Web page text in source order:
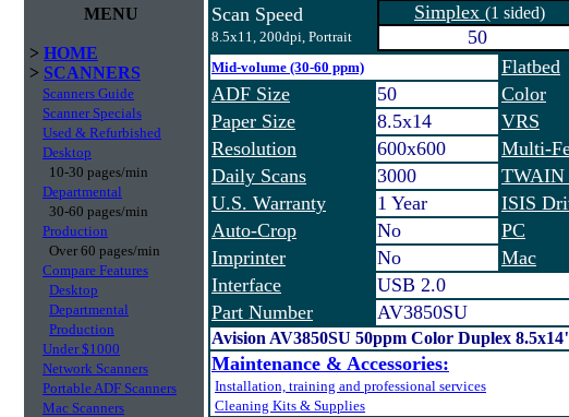
MENU
> HOME
> SCANNERS
Scanners Guide
Scanner Specials
Used & Refurbished
Desktop
10-30 pages/min
Departmental
30-60 pages/min
Production
Over 60 pages/min
Compare Features
Desktop
Departmental
Production
Under $1000
Network Scanners
Portable ADF Scanners
Mac Scanners
Scan Speed
8.5x11, 200dpi, Portrait
Simplex (1 sided)
50
Mid-volume (30-60 ppm) Flatbed
ADF Size
50 Color
Paper Size
8.5x14 VRS
Resolution
600x600 Multi-
Daily Scans
3000 TWAIN
U.S. Warranty
1 Year ISIS
Auto-Crop
No PC
Imprinter
No Mac
Interface
USB 2.0
Part Number
AV3850SU
Avision AV3850SU 50ppm Color Duplex
Maintenance & Accessories:
Installation, training and professional services
Cleaning Kits & Supplies